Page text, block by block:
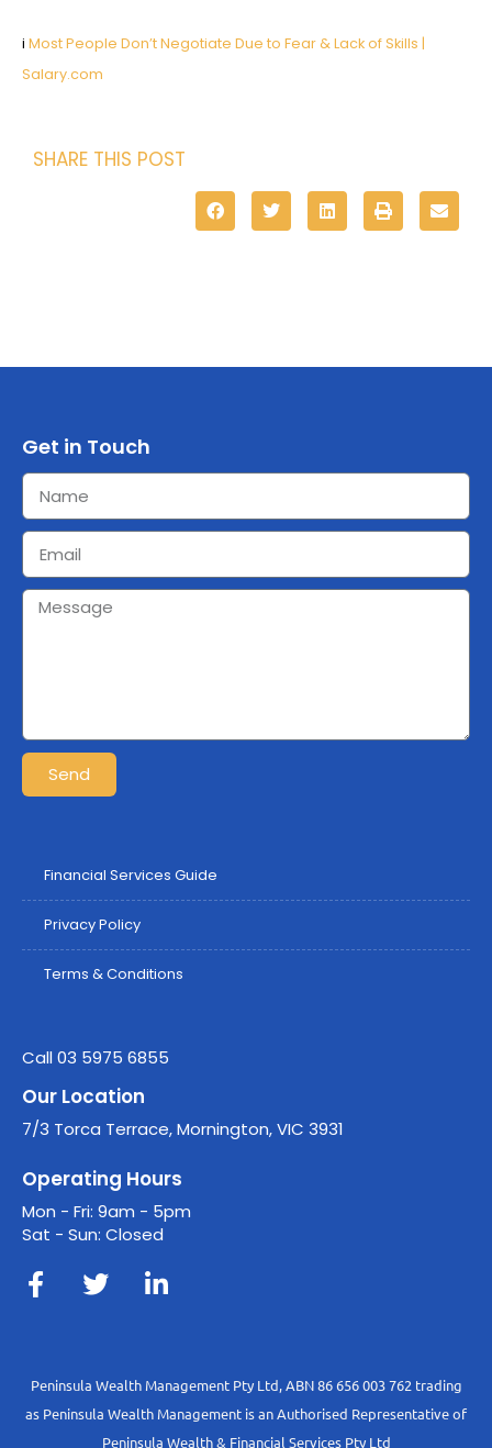
i Most People Don’t Negotiate Due to Fear & Lack of Skills |
Salary.com
SHARE THIS POST
Get in Touch
Send
Financial Services Guide
Privacy Policy
Terms & Conditions
Call 03 5975 6855
Our Location
7/3 Torca Terrace, Mornington, VIC 3931
Operating Hours
Mon - Fri: 9am - 5pm
Sat - Sun: Closed
Peninsula Wealth Management Pty Ltd, ABN 86 656 003 762 trading
as Peninsula Wealth Management is an Authorised Representative of
Peninsula Wealth & Financial Services Pty Ltd